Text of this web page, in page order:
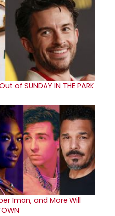
of SUNDAY IN THE PARK
Iman, and More Will